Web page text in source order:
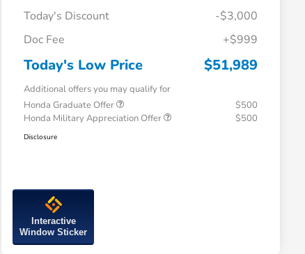
Today's Discount
-$3,000
Doc Fee
+$999
Today's Low Price $51,989
Additional offers you may qualify for
Honda Graduate Offer
$500
Honda Military Appreciation Offer
$500
Disclosure
Interactive
Window Sticker